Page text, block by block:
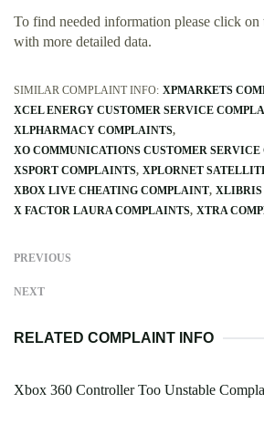
To find needed information please click
with more detailed data.
SIMILAR COMPLAINT INFO: XPMARKETS
XCEL ENERGY CUSTOMER SERVICE
XLPHARMACY COMPLAINTS
XO COMMUNICATIONS CUSTOMER
XSPORT COMPLAINTS XPLORNET
XBOX LIVE CHEATING COMPLAINT XLIBRIS
X FACTOR LAURA COMPLAINTS XTRA
PREVIOUS
NEXT
RELATED COMPLAINT INFO
Xbox 360 Controller Too Unstable